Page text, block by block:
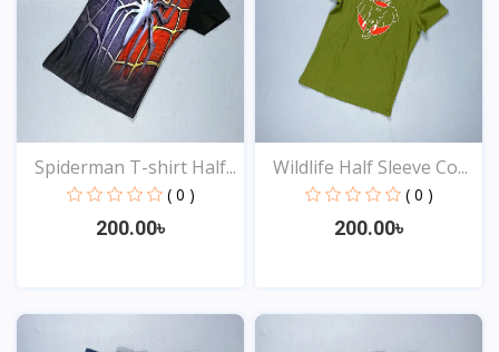
Spiderman T-shirt Half...
( 0 )
200.00৳
View
Wildlife Half Sleeve Co...
( 0 )
200.00৳
View